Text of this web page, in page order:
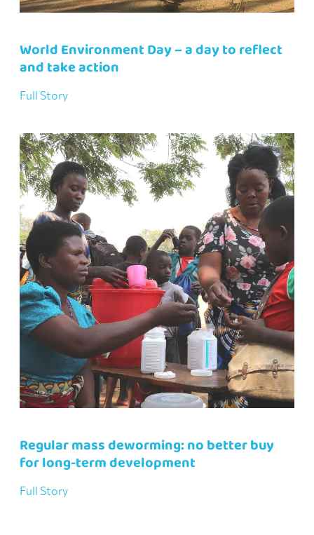
World Environment Day – a day to reflect
and take action
Full Story
Regular mass deworming: no better buy
for long-term development
Full Story